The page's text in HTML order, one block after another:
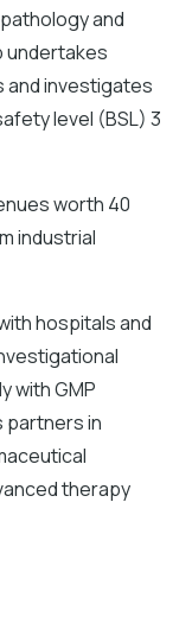
and
undertakes
and investigates
level (BSL) 3
worth 40
industrial
hospitals and
with GMP
partners in
therapy